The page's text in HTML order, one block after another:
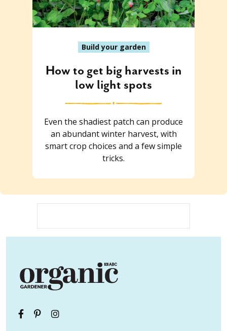
Build your garden
How to get big harvests in
low light spots
Even the shadiest patch can produce
an abundant winter harvest, with
smart crop choices and a few simple
tricks.